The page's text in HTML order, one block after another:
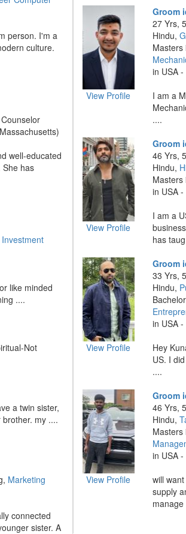
person. I'm a
culture.
well-educated
She has
like minded
....
Not
a twin sister,
my ....
Marketing
connected
sister. A
View Profile
Groom
27 Yrs,
Hindu,
Masters
in USA
I am a
....
View Profile
Groom
46 Yrs,
Hindu,
Masters
in USA
I am a
has
View Profile
Groom
33 Yrs,
Hindu,
in USA
Hey
US. I
....
View Profile
Groom
46 Yrs,
Hindu,
Masters
in USA
will
supply
manage